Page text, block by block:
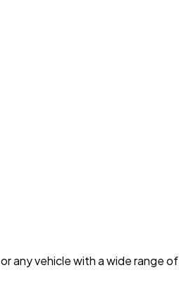
any vehicle with a wide range